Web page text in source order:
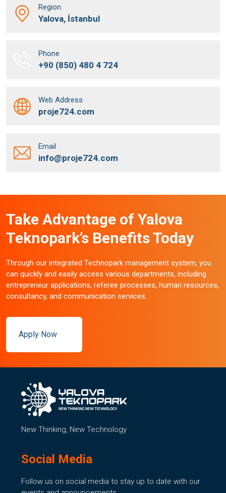
Region
Yalova, İstanbul
Phone
+90 (850) 480 4 724
Web Address
proje724.com
Email
info@proje724.com
Take Advantage of Yalova
Teknopark’s Benefits Today
Through our integrated Technopark management system, you
can quickly and easily access various departments, including
entrepreneur applications, referee processes, human resources,
consultancy, and communication services.
Apply Now
New Thinking, New Technology
Social Media
Follow us on social media to stay up to date with our